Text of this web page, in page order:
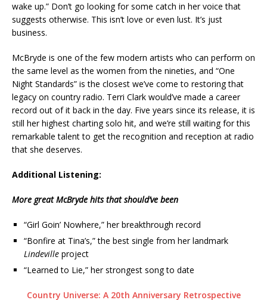
wake up.” Don’t go looking for some catch in her voice that
suggests otherwise. This isn’t love or even lust. It’s just
business.
McBryde is one of the few modern artists who can perform on
the same level as the women from the nineties, and “One
Night Standards” is the closest we’ve come to restoring that
legacy on country radio. Terri Clark would’ve made a career
record out of it back in the day. Five years since its release, it is
still her highest charting solo hit, and we’re still waiting for this
remarkable talent to get the recognition and reception at radio
that she deserves.
Additional Listening:
More great McBryde hits that should’ve been
“Girl Goin’ Nowhere,” her breakthrough record
“Bonfire at Tina’s,” the best single from her landmark
Lindeville project
“Learned to Lie,” her strongest song to date
Country Universe: A 20th Anniversary Retrospective